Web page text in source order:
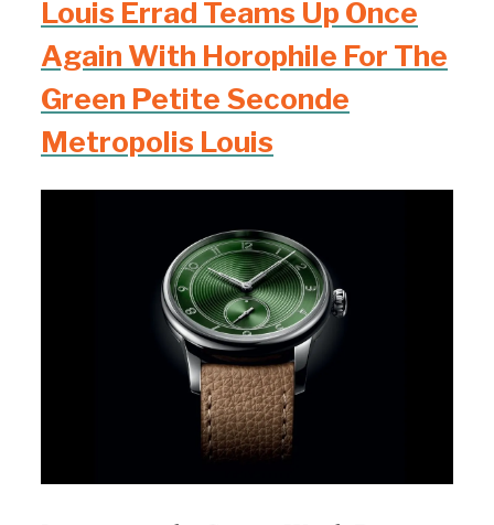
Louis Errad Teams Up Once
Again With Horophile For The
Green Petite Seconde
Metropolis Louis